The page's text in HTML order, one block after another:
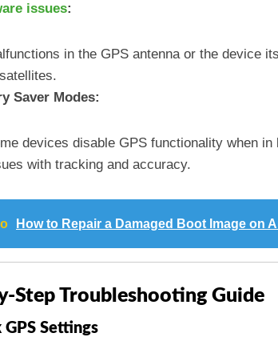
issues:
in the GPS antenna or the device
Saver Modes:
devices disable GPS functionality when
with tracking and accuracy.
How to Repair a Damaged Boot Image on
Step Troubleshooting Guide
GPS Settings